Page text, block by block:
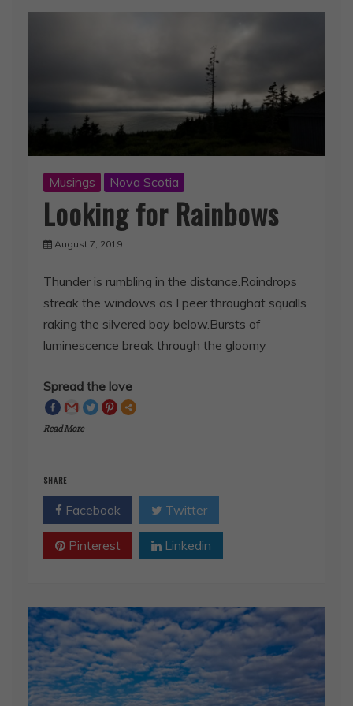
Looking for Rainbows
August 7, 2019
Thunder is rumbling in the distance.Raindrops
raking the silvered bay below.Bursts of
luminescence break through the gloomy
Spread the love
Read More
Facebook
Pinterest Linkedin